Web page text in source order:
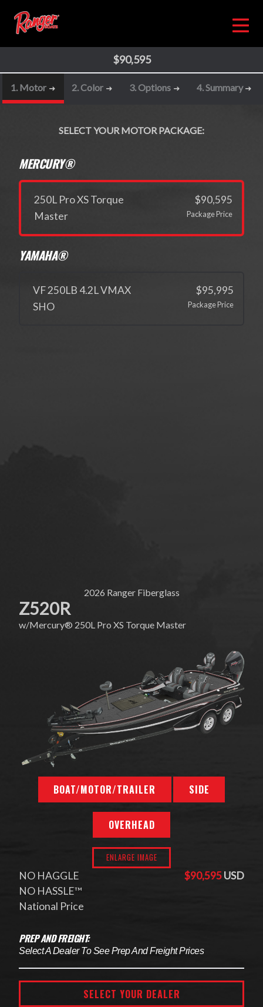
$90,595
1. Motor 2. Color 3. Options 4. Summary
SELECT YOUR MOTOR PACKAGE:
MERCURY®
250L Pro XS Torque
Master
$90,595
Package Price
YAMAHA®
VF 250LB 4.2L VMAX
SHO
$95,995
Package Price
2026 Ranger Fiberglass
Z520R
w/Mercury® 250L Pro XS Torque Master
BOAT/MOTOR/TRAILER SIDE
OVERHEAD
ENLARGE IMAGE
NO HAGGLE
NO HASSLE™
National Price
$90,595USD
PREP AND FREIGHT:
Select A Dealer To See Prep And Freight Prices
SELECT YOUR DEALER